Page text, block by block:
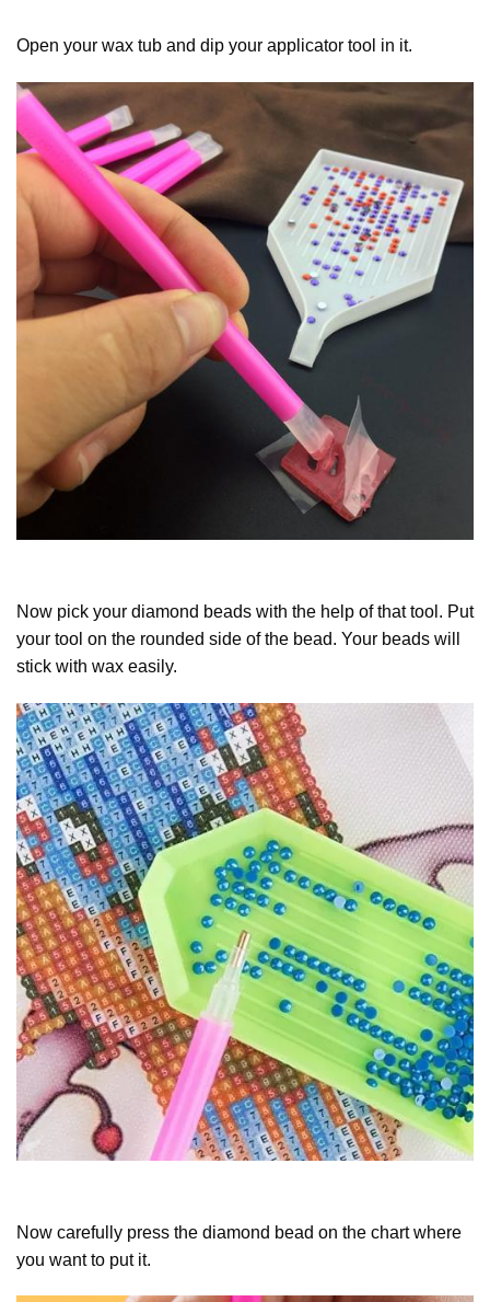
Open your wax tub and dip your applicator tool in it.
Now pick your diamond beads with the help of that tool. Put
your tool on the rounded side of the bead. Your beads will
stick with wax easily.
Now carefully press the diamond bead on the chart where
you want to put it.